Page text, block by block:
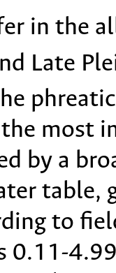
in the
Late
most
by a
table,
to
0.11-